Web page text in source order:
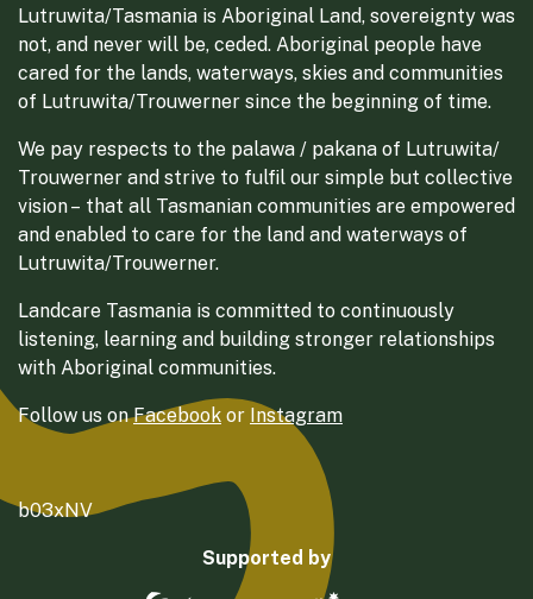
Lutruwita/Tasmania is Aboriginal Land, sovereignty was
not, and never will be, ceded. Aboriginal people have
cared for the lands, waterways, skies and communities
of Lutruwita/Trouwerner since the beginning of time.
We pay respects to the palawa / pakana of Lutruwita/
Trouwerner and strive to fulfil our simple but collective
vision – that all Tasmanian communities are empowered
and enabled to care for the land and waterways of
Lutruwita/Trouwerner.
Landcare Tasmania is committed to continuously
listening, learning and building stronger relationships
with Aboriginal communities.
Follow us onFacebook or Instagram
b03xNV
Supported by